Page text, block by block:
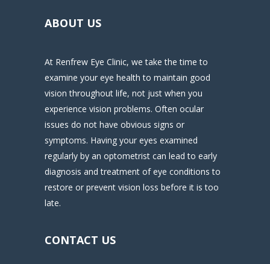
ABOUT US
At Renfrew Eye Clinic, we take the time to
examine your eye health to maintain good
vision throughout life, not just when you
experience vision problems. Often ocular
issues do not have obvious signs or
symptoms. Having your eyes examined
regularly by an optometrist can lead to early
diagnosis and treatment of eye conditions to
restore or prevent vision loss before it is too
late.
CONTACT US